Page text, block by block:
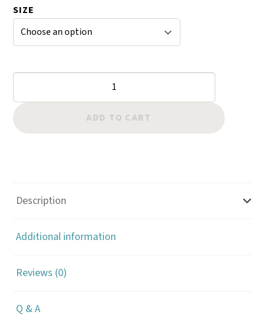
SIZE
Pebble
Teardrop
quantity
ADD TO CART
Description
Additional information
Reviews (0)
Q & A